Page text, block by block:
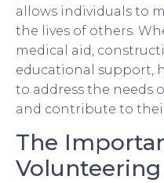
allows individuals to
the lives of others.
medical aid,
educational support,
to address the needs
and contribute to
The